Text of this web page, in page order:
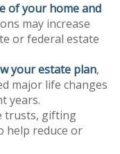
of your home and
may increase
or federal estate
your estate plan,
major life changes
years.
trusts, gifting
help reduce or